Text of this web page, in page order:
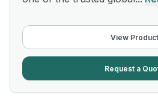
View Product
Request a